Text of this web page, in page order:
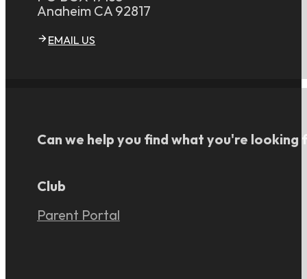
Anaheim CA 92817
EMAIL US
Can we help you find what you're looking
Club
Parent Portal